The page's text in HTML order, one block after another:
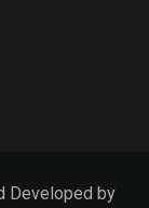
Developed by